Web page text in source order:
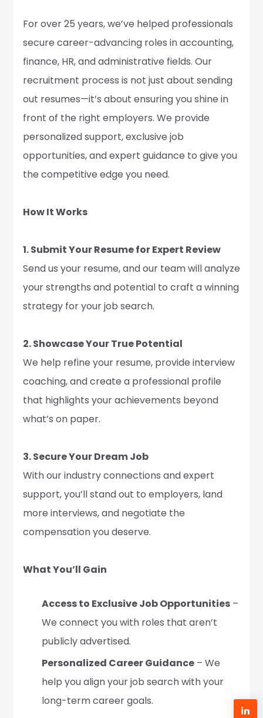
For over 25 years, we’ve helped professionals
secure career-advancing roles in accounting,
finance, HR, and administrative fields. Our
recruitment process is not just about sending
out resumes—it’s about ensuring you shine in
front of the right employers. We provide
personalized support, exclusive job
opportunities, and expert guidance to give you
the competitive edge you need.
How It Works
1. Submit Your Resume for Expert Review
Send us your resume, and our team will analyze
your strengths and potential to craft a winning
strategy for your job search.
2. Showcase Your True Potential
We help refine your resume, provide interview
coaching, and create a professional profile
that highlights your achievements beyond
what’s on paper.
3. Secure Your Dream Job
With our industry connections and expert
support, you’ll stand out to employers, land
more interviews, and negotiate the
compensation you deserve.
What You’ll Gain
Access to Exclusive Job Opportunities–
We connect you with roles that aren’t
publicly advertised.
Personalized Career Guidance– We
help you align your job search with your
long-term career goals.